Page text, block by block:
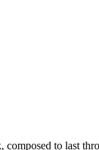
to last